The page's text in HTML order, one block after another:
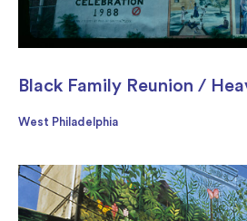
Black Family Reunion /
West Philadelphia